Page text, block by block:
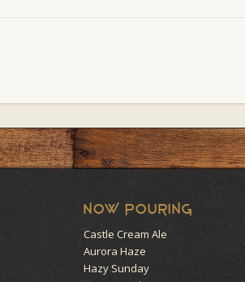
NOW POURING
Castle Cream Ale
Aurora Haze
Hazy Sunday